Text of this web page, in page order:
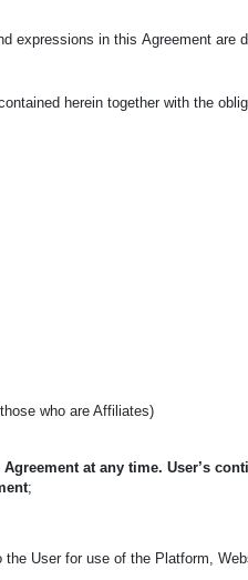
expressions in thisAgreement are
herein together with the
who are Affiliates)
at any time. User’s
;
User for use of the Platform,